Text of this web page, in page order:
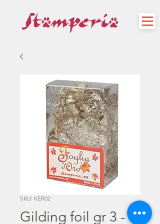
SKU: KER02
Gilding foil gr 3 -